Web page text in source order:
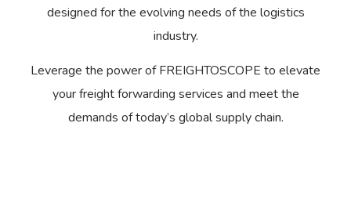
designed for the evolving needs of the logistics
industry.
Leverage the power of FREIGHTOSCOPE to elevate
your freight forwarding services and meet the
demands of today’s global supply chain.